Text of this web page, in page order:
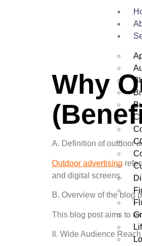
Why
A. Definition of outdoor
Outdoor advertising
and digital screens.
B. Overview of the blog
This blog post aims to
II. Wide Audience